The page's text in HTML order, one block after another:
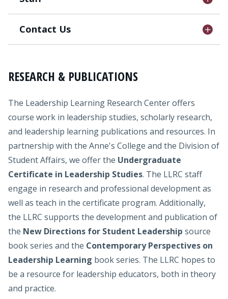
Contact Us
RESEARCH & PUBLICATIONS
The Leadership Learning Research Center offers
course work in leadership studies, scholarly research,
and leadership learning publications and resources. In
partnership with the Anne's College and the Division of
Student Affairs, we offer the Undergraduate
Certificate in Leadership Studies. The LLRC staff
engage in research and professional development as
well as teach in the certificate program. Additionally,
the LLRC supports the development and publication of
the New Directions for Student Leadership source
book series and the Contemporary Perspectives on
Leadership Learning book series. The LLRC hopes to
be a resource for leadership educators, both in theory
and practice.